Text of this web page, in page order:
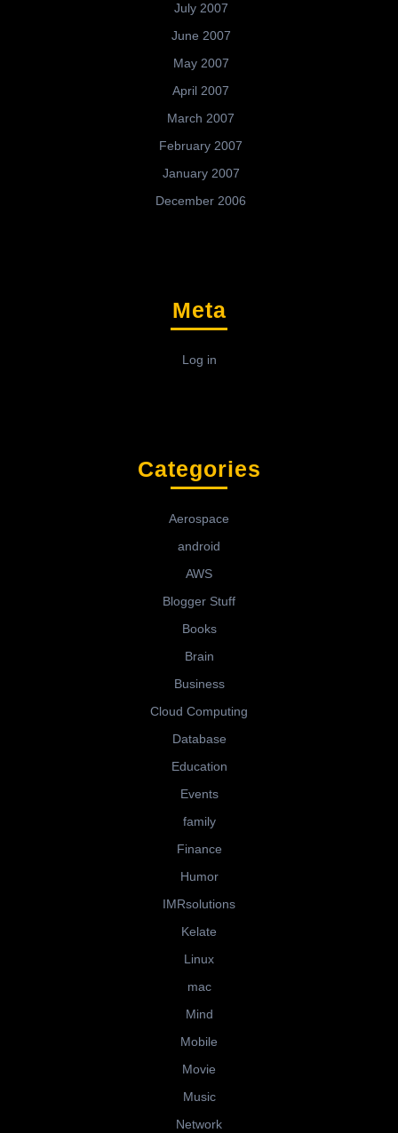
July 2007
June 2007
May 2007
April 2007
March 2007
February 2007
January 2007
December 2006
Meta
Log in
Categories
Aerospace
android
AWS
Blogger Stuff
Books
Brain
Business
Cloud Computing
Database
Education
Events
family
Finance
Humor
IMRsolutions
Kelate
Linux
mac
Mind
Mobile
Movie
Music
Network